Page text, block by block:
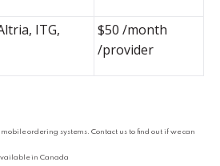
ITG,
$50 /month
/provider
ordering systems. Contact us to find out if we can
in Canada